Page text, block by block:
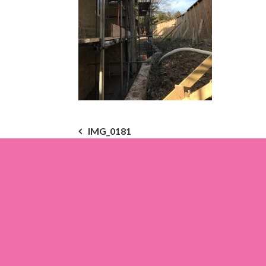
Post
IMG_0181